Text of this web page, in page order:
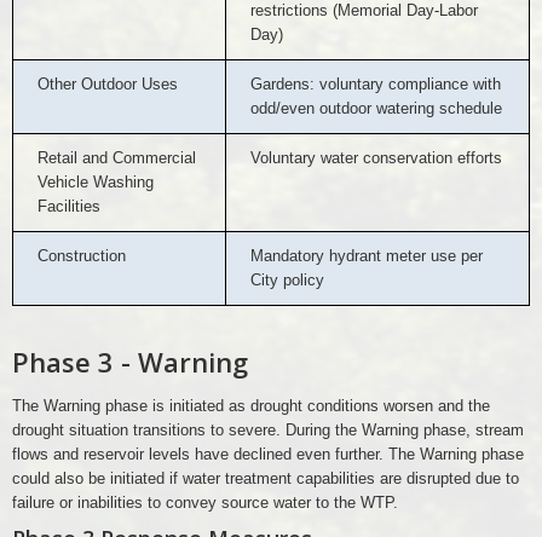
restrictions (Memorial Day-Labor
Day)
Other Outdoor Uses
Gardens: voluntary compliance with
odd/even outdoor watering schedule
Retail and Commercial
Vehicle Washing
Facilities
Voluntary water conservation efforts
Construction
Mandatory hydrant meter use per
City policy
Phase 3 - Warning
The Warning phase is initiated as drought conditions worsen and the
drought situation transitions to severe. During the Warning phase, stream
flows and reservoir levels have declined even further. The Warning phase
could also be initiated if water treatment capabilities are disrupted due to
failure or inabilities to convey source water to the WTP.